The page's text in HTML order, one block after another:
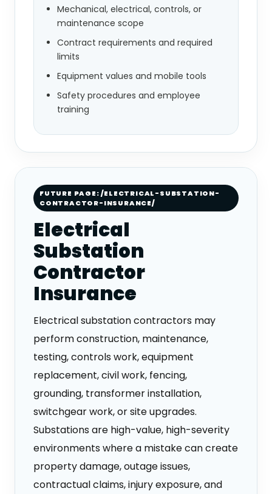
Mechanical, electrical, controls, or
maintenance scope
Contract requirements and required
limits
Equipment values and mobile tools
Safety procedures and employee
training
FUTURE PAGE: /ELECTRICAL-SUBSTATION-
CONTRACTOR-INSURANCE/
Electrical
Substation
Contractor
Insurance
Electrical substation contractors may
perform construction, maintenance,
testing, controls work, equipment
replacement, civil work, fencing,
grounding, transformer installation,
switchgear work, or site upgrades.
Substations are high-value, high-severity
environments where a mistake can create
property damage, outage issues,
contractual claims, injury exposure, and